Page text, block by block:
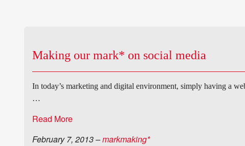
Making our mark* on social media
In today’s marketing and digital environment, simply having a
…
Read More
February 7, 2013–markmaking*